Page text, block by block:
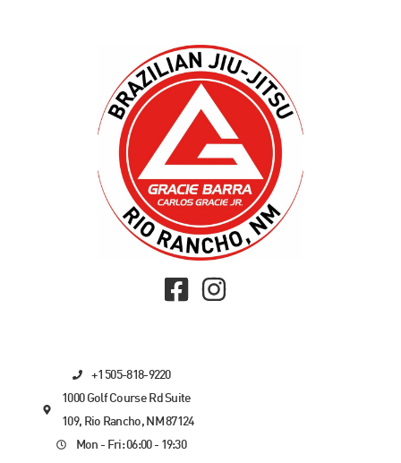
+1 505-818-9220
1000 Golf Course Rd Suite
109, Rio Rancho, NM 87124
Mon - Fri: 06:00 - 19:30